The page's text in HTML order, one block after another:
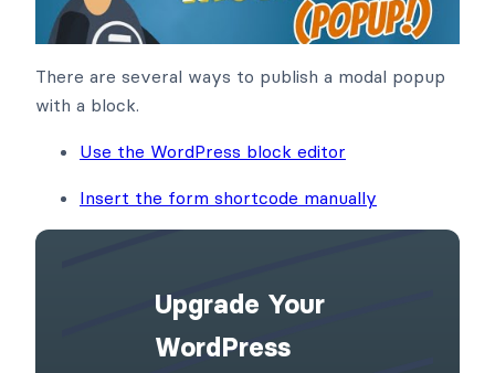
There are several ways to publish a modal popup
with a block.
Use the WordPress block editor
Insert the form shortcode manually
Upgrade Your
WordPress